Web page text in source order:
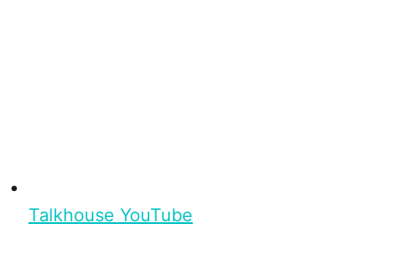
Talkhouse YouTube